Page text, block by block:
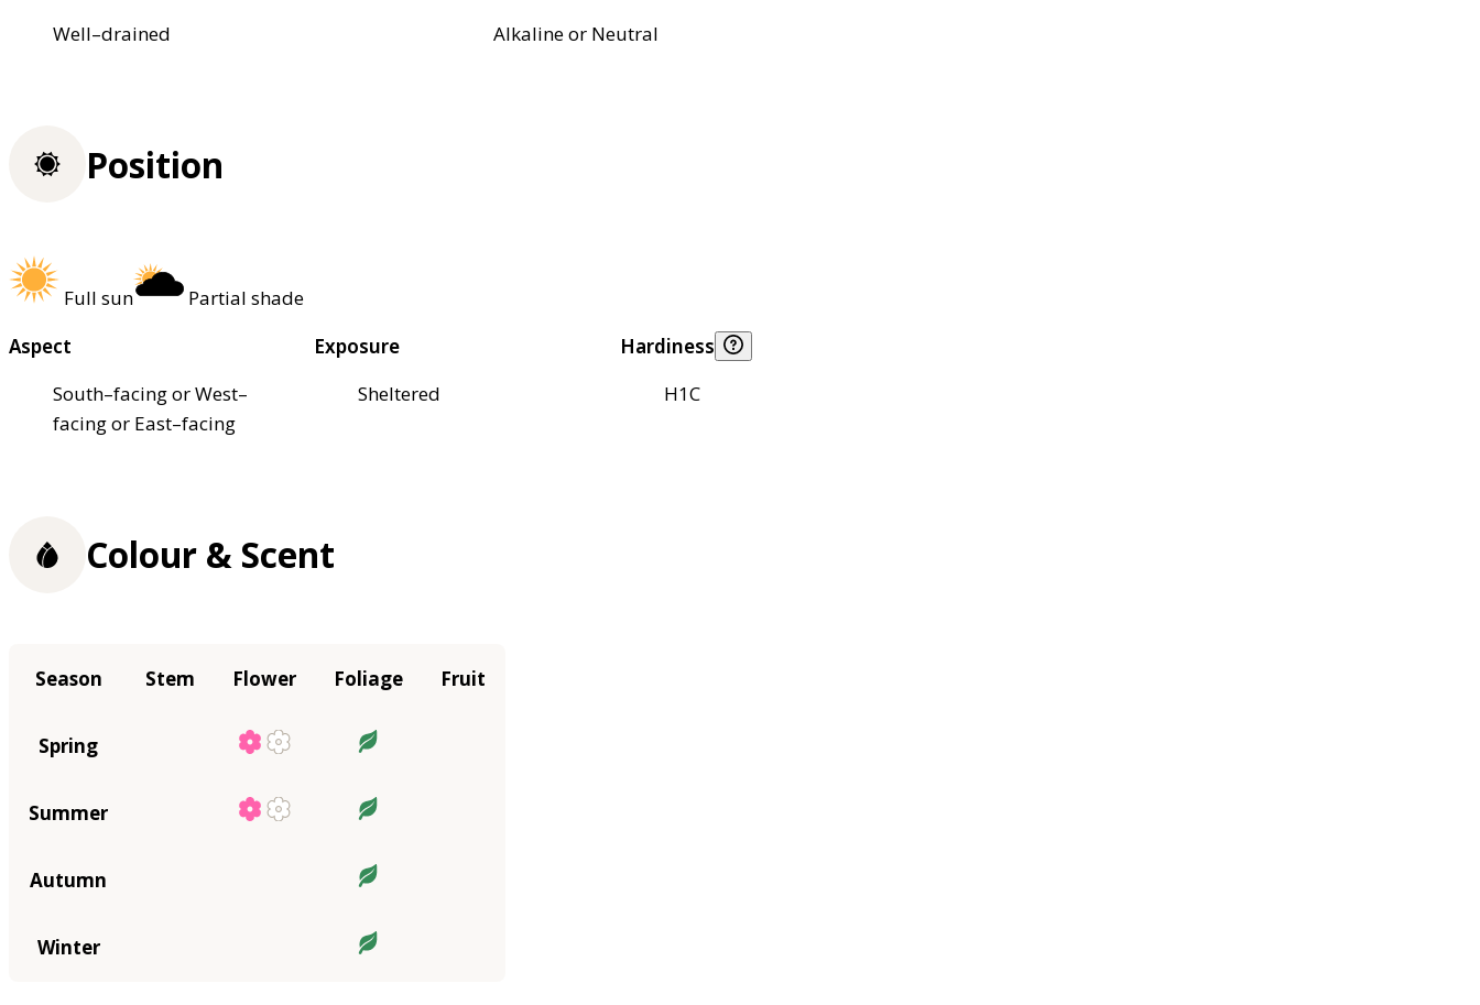
Well–drained
Alkaline or Neutral
Position
Full sun
Partial shade
Aspect
South–facing or West–
facing or East–facing
Exposure
Sheltered
Hardiness
H1C
Colour & Scent
Season Stem Flower Foliage Fruit
Spring
Summer
Autumn
Winter